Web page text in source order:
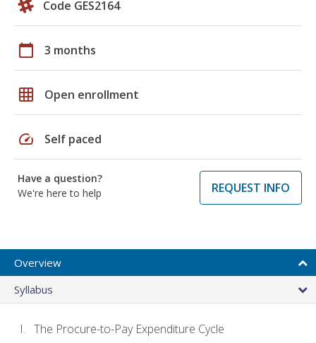
Code GES2164
calendar_today 3 months
grid_on Open enrollment
speed Self paced
Have a question?
We're here to help
REQUEST INFO
Overview
Syllabus
The Procure-to-Pay Expenditure Cycle